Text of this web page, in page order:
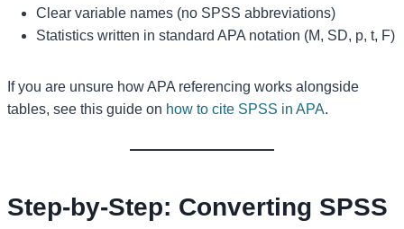
Clear variable names (no SPSS abbreviations)
Statistics written in standard APA notation (M, SD, p, t, F)
If you are unsure how APA referencing works alongside
tables, see this guide on how to cite SPSS in APA.
Step-by-Step: Converting SPSS